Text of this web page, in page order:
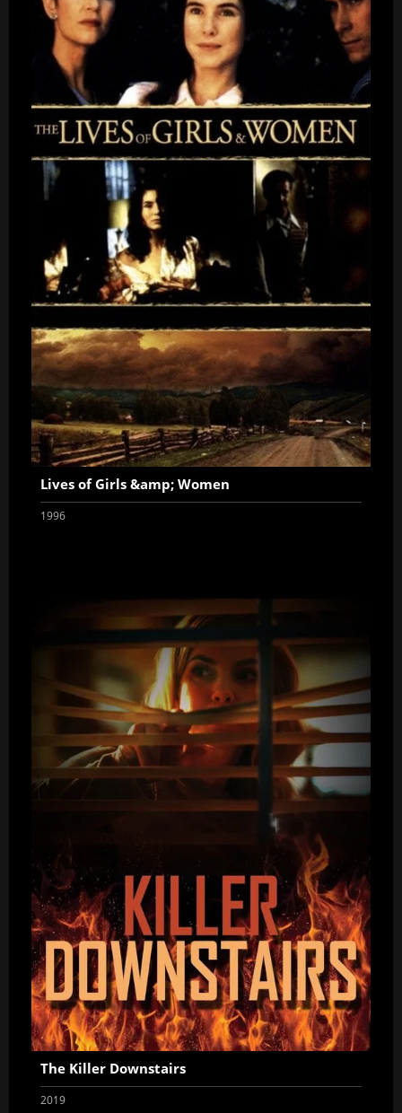
Lives of Girls &amp; Women
1996
The Killer Downstairs
2019